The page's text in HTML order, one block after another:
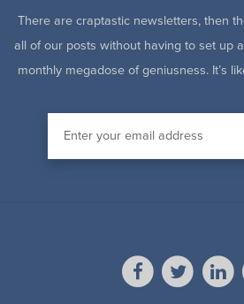
There are craptastic newsletters, then
all of our posts without having to set up
monthly megadose of geniusness. It’s